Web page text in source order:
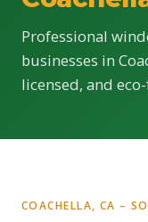
Professional
businesses in
licensed, and
COACHELLA, CA –